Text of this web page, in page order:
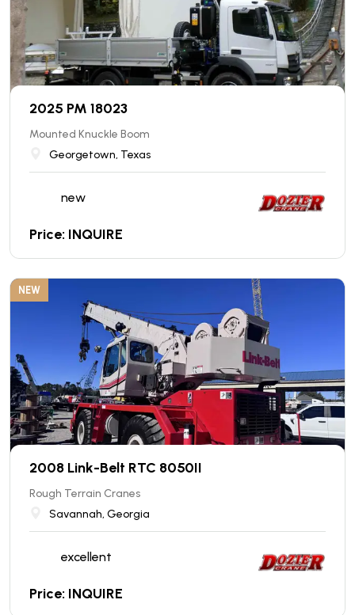
2025 PM 18023
Mounted Knuckle Boom
Georgetown, Texas
new
Price: INQUIRE
NEW
2008 Link-Belt RTC 8050II
Rough Terrain Cranes
Savannah, Georgia
excellent
Price: INQUIRE